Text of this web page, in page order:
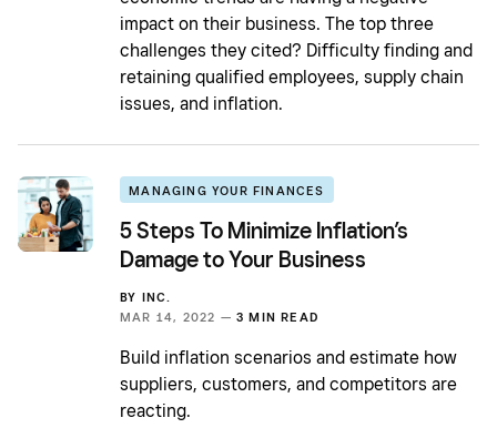
impact on their business. The top three
challenges they cited? Difficulty finding and
retaining qualified employees, supply chain
issues, and inflation.
MANAGING YOUR FINANCES
5 Steps To Minimize Inflation’s
Damage to Your Business
BY INC.
MAR 14, 2022 — 3 MIN READ
Build inflation scenarios and estimate how
suppliers, customers, and competitors are
reacting.